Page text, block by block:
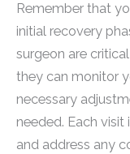
Remember that
initial recovery
surgeon are
they can monitor
necessary
needed. Each
and address any